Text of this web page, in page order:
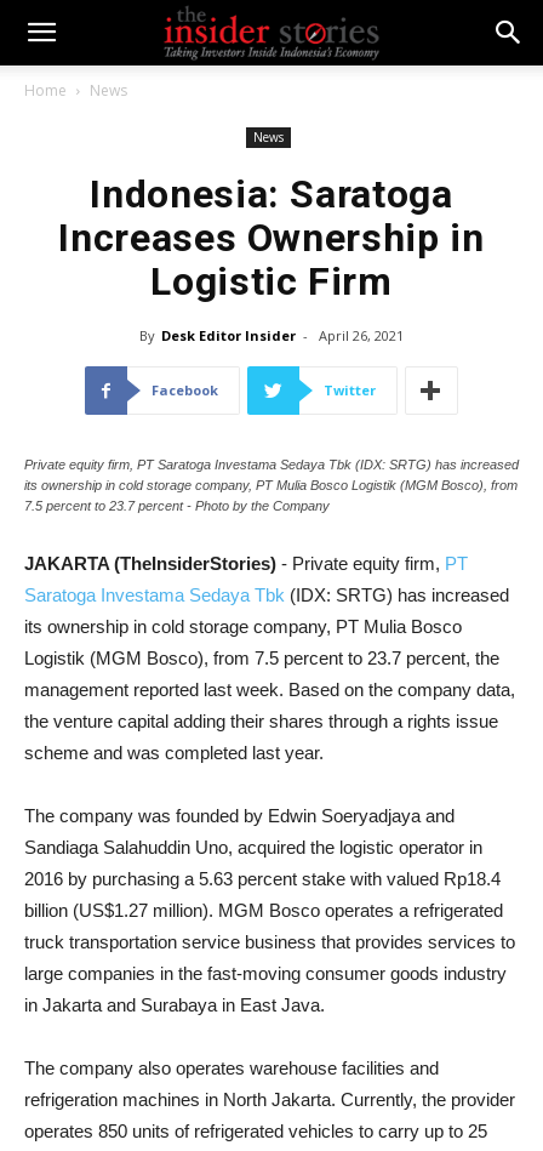
Home News
News
Indonesia: Saratoga
Increases Ownership in
Logistic Firm
By Desk Editor Insider - April 26, 2021
Facebook Twitter
Private equity firm, PT Saratoga Investama Sedaya Tbk (IDX: SRTG) has increased
its ownership in cold storage company, PT Mulia Bosco Logistik (MGM Bosco), from
7.5 percent to 23.7 percent - Photo by the Company
JAKARTA (TheInsiderStories) - Private equity firm, PT
Saratoga Investama Sedaya Tbk (IDX: SRTG) has increased
its ownership in cold storage company, PT Mulia Bosco
Logistik (MGM Bosco), from 7.5 percent to 23.7 percent, the
management reported last week. Based on the company data,
the venture capital adding their shares through a rights issue
scheme and was completed last year.
The company was founded by Edwin Soeryadjaya and
Sandiaga Salahuddin Uno, acquired the logistic operator in
2016 by purchasing a 5.63 percent stake with valued Rp18.4
billion (US$1.27 million). MGM Bosco operates a refrigerated
truck transportation service business that provides services to
large companies in the fast-moving consumer goods industry
in Jakarta and Surabaya in East Java.
The company also operates warehouse facilities and
refrigeration machines in North Jakarta. Currently, the provider
operates 850 units of refrigerated vehicles to carry up to 25